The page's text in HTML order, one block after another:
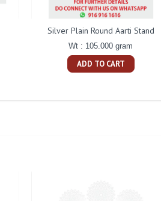
Silver Plain Round Aarti Stand
Wt : 105.000 gram
ADD TO CART